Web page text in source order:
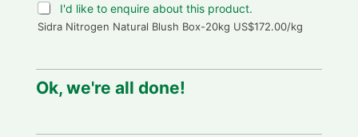
I'd like to enquire about this product.
Sidra Nitrogen Natural Blush Box-20kg US$172.00/kg
Ok, we're all done!